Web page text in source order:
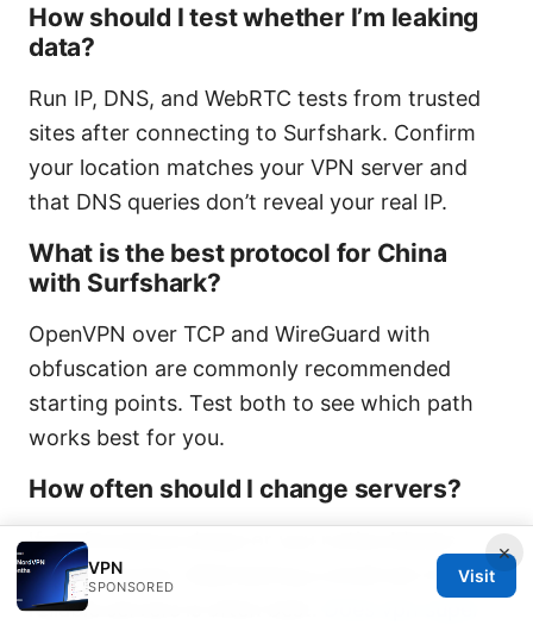
How should I test whether I’m leaking
data?
Run IP, DNS, and WebRTC tests from trusted
sites after connecting to Surfshark. Confirm
your location matches your VPN server and
that DNS queries don’t reveal your real IP.
What is the best protocol for China
with Surfshark?
OpenVPN over TCP and WireGuard with
obfuscation are commonly recommended
starting points. Test both to see which path
works best for you.
How often should I change servers?
If performance drops or you notice blocks,
switch servers. Maintaining a small set of
reliable servers is often best.
×
VPN
SPONSORED
Visit